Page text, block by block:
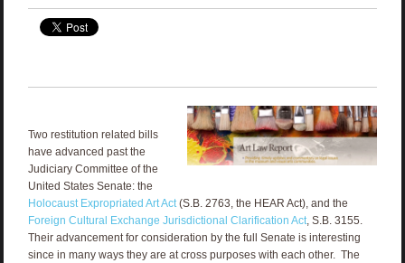
Two restitution related bills
have advanced past the
Judiciary Committee of the
United States Senate: the
Holocaust Expropriated Art Act(S.B. 2763, the HEAR Act), and the
Foreign Cultural Exchange Jurisdictional Clarification Act, S.B. 3155.
Their advancement for consideration by the full Senate is interesting
since in many ways they are at cross purposes with each other. The